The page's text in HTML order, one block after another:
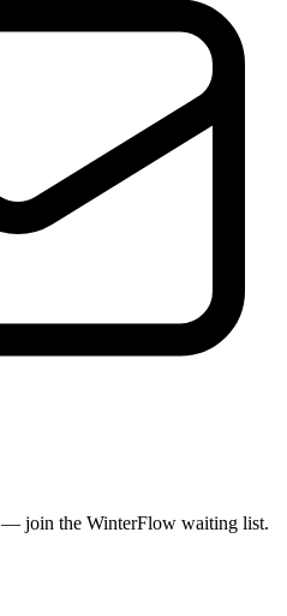
— join the WinterFlow waiting list.